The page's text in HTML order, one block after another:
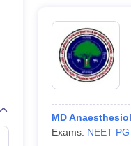
MD
Exams: NEET PG